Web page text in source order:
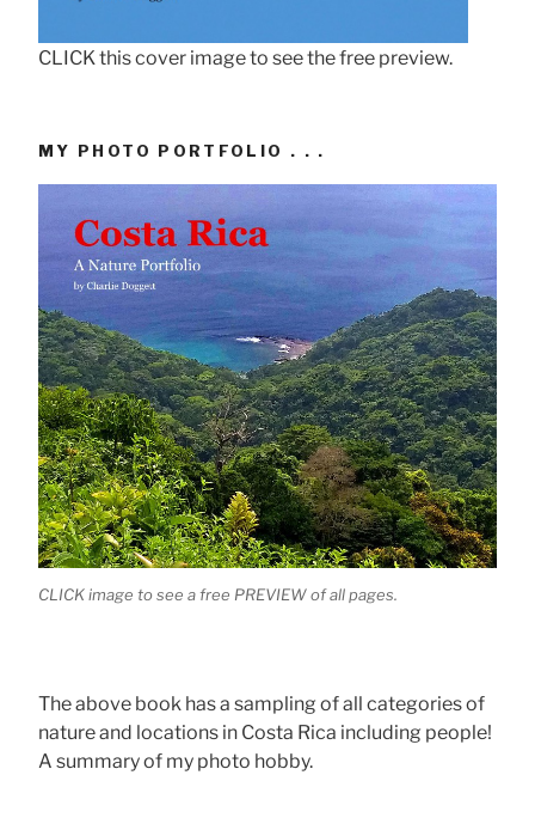
CLICK this cover image to see the free preview.
MY PHOTO PORTFOLIO . . .
CLICK image to see a free PREVIEW of all pages.
The above book has a sampling of all categories of
nature and locations in Costa Rica including people!
A summary of my photo hobby.